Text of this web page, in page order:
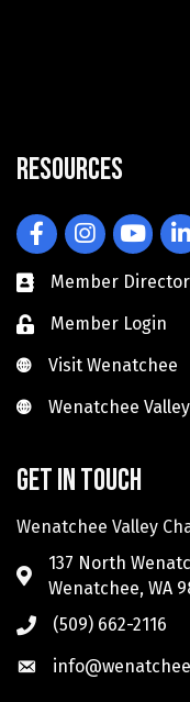
Resources
FacebookInstagramYouTube
Member
Member Login
Visit Wenatchee
Visit Wenatchee
Wenatchee Valley
Wenatchee
Get in touch
Wenatchee Valley
137 North
Wenatchee, WA
(509) 662-2116